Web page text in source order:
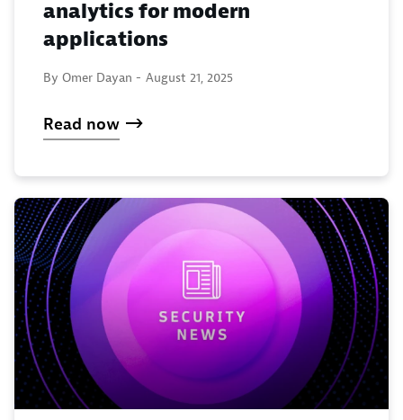
analytics for modern
applications
By Omer Dayan - August 21, 2025
Read now